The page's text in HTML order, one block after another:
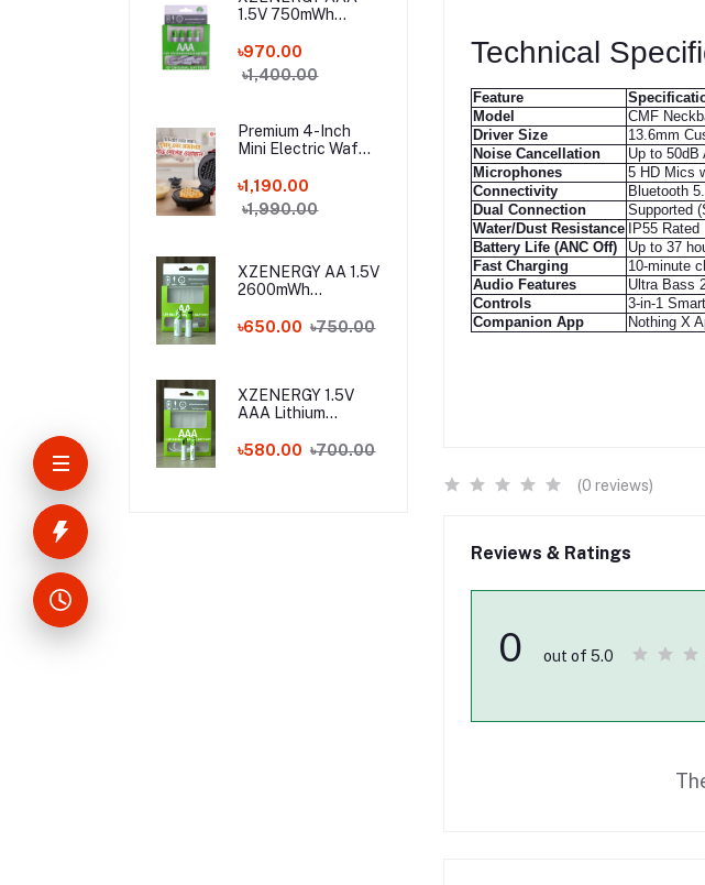
1.5V 750mWh
Lithium Battery 4
Pcs Combo with
Type-C Cable –
Battery Pack for
Remote & Mouse
৳970.00
৳1,400.00
Premium 4-Inch
Mini Electric Waffle
(350W) – Non-Stick
Portable Breakfast
Baker for Home,
৳1,190.00
৳1,990.00
XZENERGY AA 1.5V
2600mWh
Lithium Battery
AA Battery with
Charger Cable
৳650.00 ৳750.00
XZENERGY 1.5V
AAA Lithium
Battery with Type-
৳580.00 ৳700.00
Technical
Feature
Model
CMF
Driver Size
13.6mm
Noise Cancellation
Up to 50dB
Microphones
5 HD Mics
Connectivity
Bluetooth
Dual Connection
Supported
Water/Dust Resistance
IP55 Rated
Battery Life (ANC Off)
Up to 37
Fast Charging
10-minute
Audio Features
Ultra Bass
Controls
3-in-1
Companion App
Nothing X
(0 reviews)
Reviews & Ratings
0 out of 5.0